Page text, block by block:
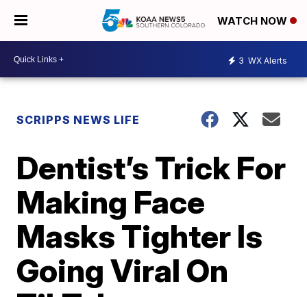
WATCH NOW
3 WX Alerts
SCRIPPS NEWS LIFE
Dentist’s Trick For
Making Face
Masks Tighter Is
Going Viral On